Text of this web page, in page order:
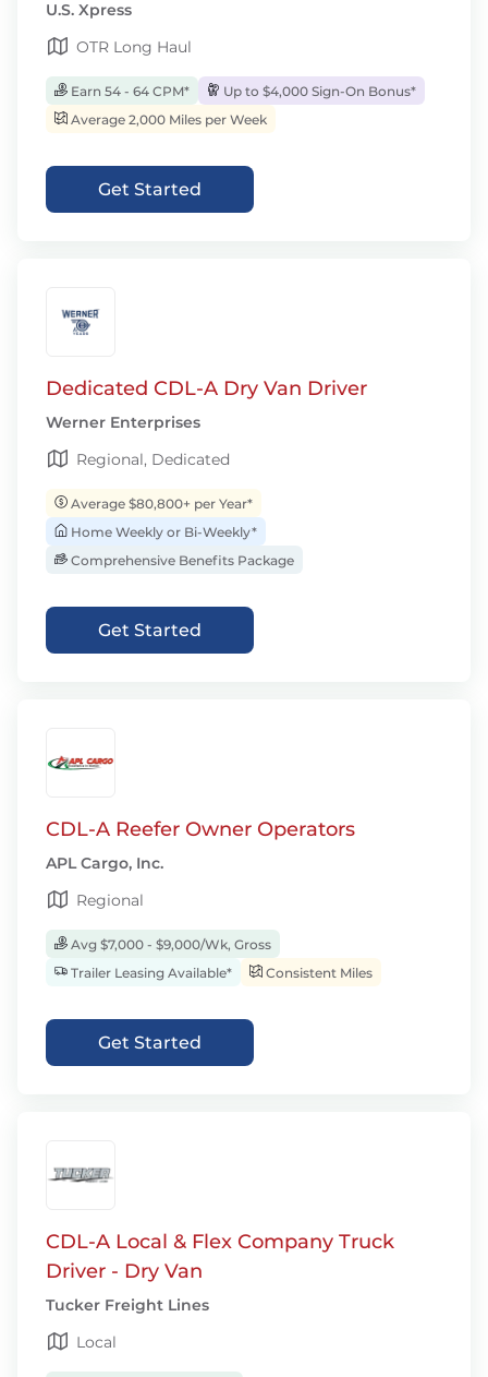
U.S. Xpress
OTR Long Haul
Earn 54 - 64 CPM*
Up to $4,000 Sign-On Bonus*
Average 2,000 Miles per Week
Get Started
Dedicated CDL-A Dry Van Driver
Werner Enterprises
Regional, Dedicated
Average $80,800+ per Year*
Home Weekly or Bi-Weekly*
Comprehensive Benefits Package
Get Started
CDL-A Reefer Owner Operators
APL Cargo, Inc.
Regional
Avg $7,000 - $9,000/Wk, Gross
Trailer Leasing Available*
Consistent Miles
Get Started
CDL-A Local & Flex Company Truck
Driver - Dry Van
Tucker Freight Lines
Local